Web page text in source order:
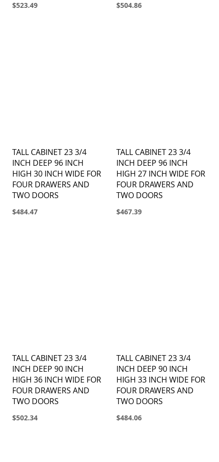
$523.49 $504.86
TALL CABINET 23 3/4
INCH DEEP 96 INCH
HIGH 30 INCH WIDE FOR
FOUR DRAWERS AND
TWO DOORS
$484.47
TALL CABINET 23 3/4
INCH DEEP 96 INCH
HIGH 27 INCH WIDE FOR
FOUR DRAWERS AND
TWO DOORS
$467.39
TALL CABINET 23 3/4
INCH DEEP 90 INCH
HIGH 36 INCH WIDE FOR
FOUR DRAWERS AND
TWO DOORS
$502.34
TALL CABINET 23 3/4
INCH DEEP 90 INCH
HIGH 33 INCH WIDE FOR
FOUR DRAWERS AND
TWO DOORS
$484.06